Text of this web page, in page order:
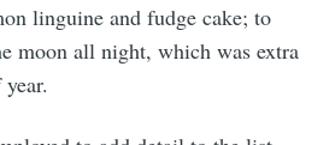
linguine and fudge cake; to
moon all night, which was extra